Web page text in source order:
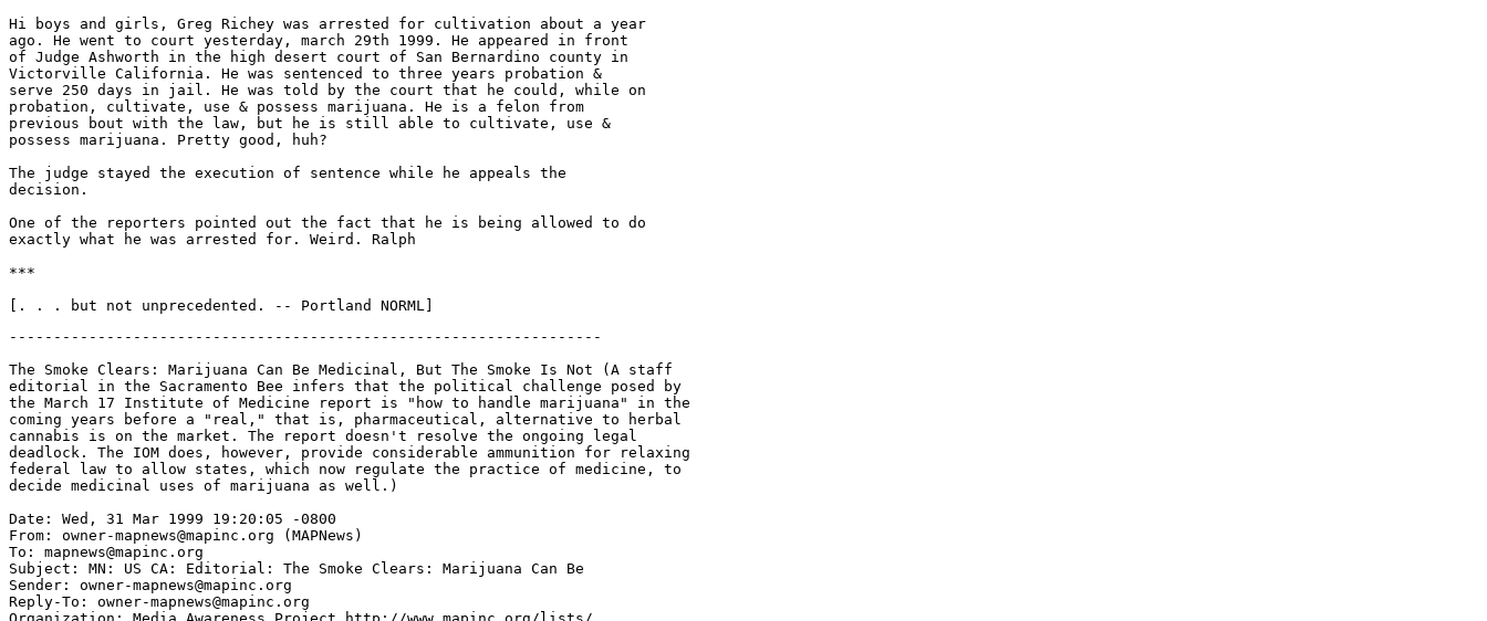
Hi boys and girls, Greg Richey was arrested for cultivation about a year
ago. He went to court yesterday, march 29th 1999. He appeared in front
of Judge Ashworth in the high desert court of San Bernardino county in
Victorville California. He was sentenced to three years probation &
serve 250 days in jail. He was told by the court that he could, while on
probation, cultivate, use & possess marijuana. He is a felon from
previous bout with the law, but he is still able to cultivate, use &
possess marijuana. Pretty good, huh?
The judge stayed the execution of sentence while he appeals the
decision.
One of the reporters pointed out the fact that he is being allowed to do
exactly what he was arrested for. Weird. Ralph
***
-------------------------------------------------------------------
The Smoke Clears: Marijuana Can Be Medicinal, But The Smoke Is Not (A staff
editorial in the Sacramento Bee infers that the political challenge posed by
the March 17 Institute of Medicine report is "how to handle marijuana" in the
coming years before a "real," that is, pharmaceutical, alternative to herbal
cannabis is on the market. The report doesn't resolve the ongoing legal
deadlock. The IOM does, however, provide considerable ammunition for relaxing
federal law to allow states, which now regulate the practice of medicine, to
decide medicinal uses of marijuana as well.)
Date: Wed, 31 Mar 1999 19:20:05 -0800
From: owner-mapnews@mapinc.org (MAPNews)
To: mapnews@mapinc.org
Subject: MN: US CA: Editorial: The Smoke Clears: Marijuana Can Be
Sender: owner-mapnews@mapinc.org
Reply-To: owner-mapnews@mapinc.org